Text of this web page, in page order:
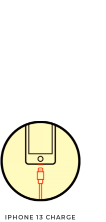
IPHONE 13 CHARGE